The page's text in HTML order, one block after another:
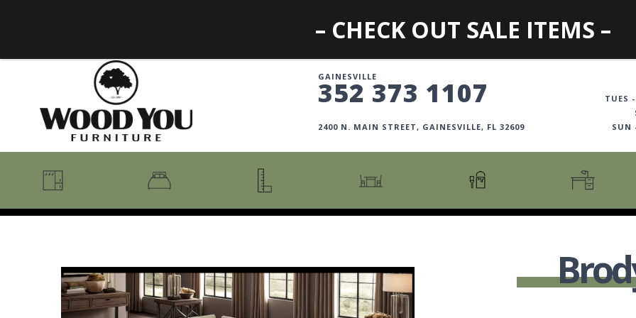
GAINESVILLE
352 373 1107
2400 N. MAIN STREET, GAINESVILLE, FL 32609
TUES
SUN
ROCKING CHAIRS
MATTRESSES
MIRRORS
DINING BENCHES
DINING TABLES
FILING CABINETS
HOME OFFICE
– CHECK OUT SALE ITEMS –